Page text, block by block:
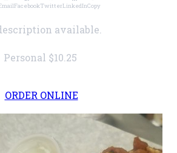
FacebookTwitterLinkedInCopy
available.
Personal $10.25
ORDER ONLINE